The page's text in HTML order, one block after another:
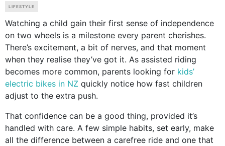
LIFESTYLE
Watching a child gain their first sense of independence
on two wheels is a milestone every parent cherishes.
There’s excitement, a bit of nerves, and that moment
when they realise they’ve got it. As assisted riding
becomes more common, parents looking for kids’
electric bikes in NZ quickly notice how fast children
adjust to the extra push.
That confidence can be a good thing, provided it’s
handled with care. A few simple habits, set early, make
all the difference between a carefree ride and one that